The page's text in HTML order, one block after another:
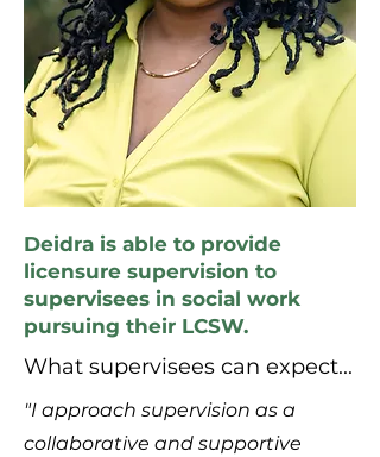
Deidra is able to provide
licensure supervision to
supervisees in social work
pursuing their LCSW.
What supervisees can expect...
"I approach supervision as a
collaborative and supportive